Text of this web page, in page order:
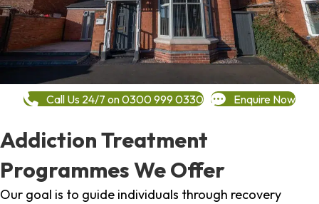
Call Us 24/7 on 0300 999 0330 Enquire Now
Addiction Treatment
Programmes We Offer
Our goal is to guide individuals through recovery